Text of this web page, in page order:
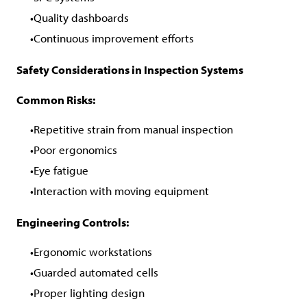
Quality dashboards
Continuous improvement efforts
Safety Considerations in Inspection Systems
Common Risks:
Repetitive strain from manual inspection
Poor ergonomics
Eye fatigue
Interaction with moving equipment
Engineering Controls:
Ergonomic workstations
Guarded automated cells
Proper lighting design